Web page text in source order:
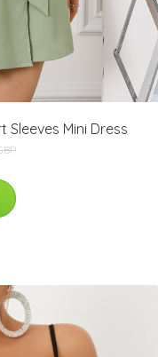
Sleeves Mini Dress